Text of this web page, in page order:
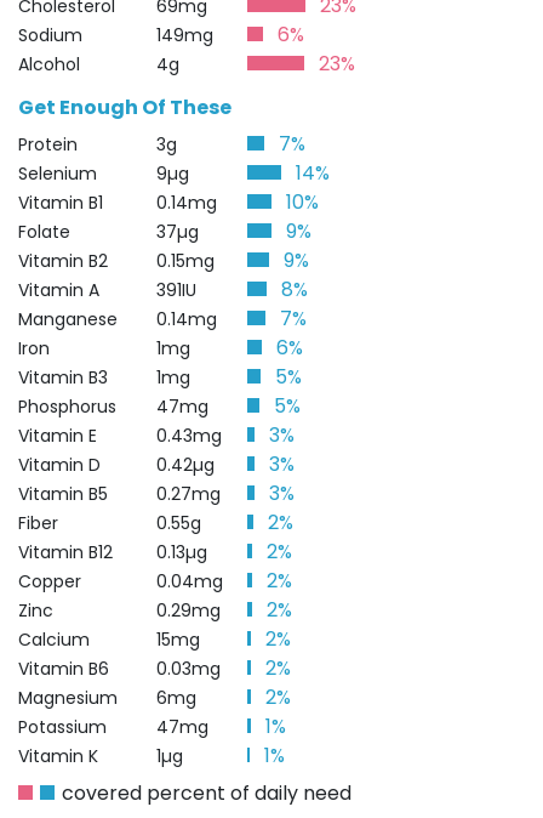
Cholesterol 69mg
Sodium 149mg 6%
Alcohol 4g
23%
Get Enough Of These
Protein 3g 7%
Selenium 9µg 14%
Vitamin B1 0.14mg 10%
Folate 37µg 9%
Vitamin B2 0.15mg 9%
Vitamin A 391IU 8%
Manganese 0.14mg 7%
Iron 1mg 6%
Vitamin B3 1mg 5%
Phosphorus 47mg 5%
Vitamin E 0.43mg 3%
Vitamin D 0.42µg 3%
Vitamin B5 0.27mg 3%
Fiber 0.55g 2%
Vitamin B12 0.13µg 2%
Copper 0.04mg 2%
Zinc 0.29mg 2%
Calcium 15mg 2%
Vitamin B6 0.03mg 2%
Magnesium 6mg 2%
Potassium 47mg 1%
Vitamin K 1µg
1%
covered percent of daily need